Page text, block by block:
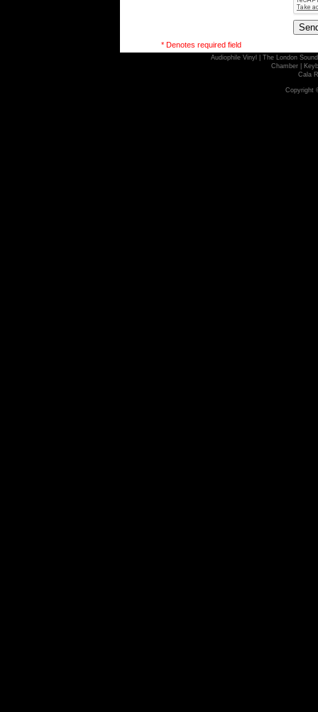
* Denotes required field
Audiophile Vinyl
The London
Chamber
Cala
Copyright